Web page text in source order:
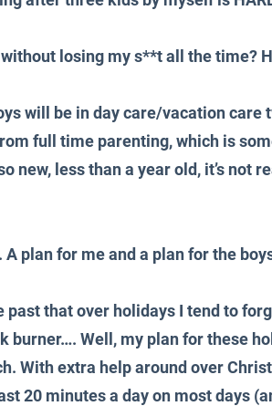
losing my s**t all the time?
will be in day care/vacation care
full time parenting, which is
new, less than a year old, it’s not
A plan for me and a plan for the
past that over holidays I tend to
burner…. Well, my plan for these
With extra help around over
20 minutes a day on most days